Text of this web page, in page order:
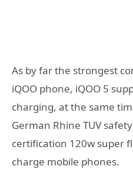
As by far the strongest
iQOO phone, iQOO 5
charging, at the same
German Rhine TUV
certification 120w super
charge mobile phones.